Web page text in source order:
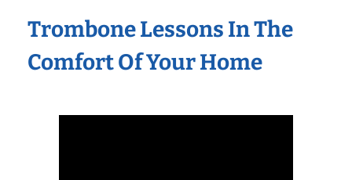
Trombone Lessons In The
Comfort Of Your Home